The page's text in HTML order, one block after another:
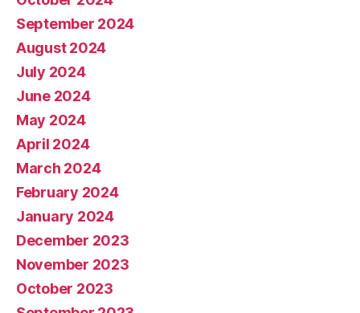
September 2024
August 2024
July 2024
June 2024
May 2024
April 2024
March 2024
February 2024
January 2024
December 2023
November 2023
October 2023